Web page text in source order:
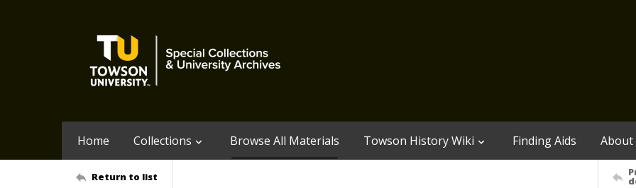
Home Collections Browse All Materials Towson History Wiki Finding Aids About
Return to list